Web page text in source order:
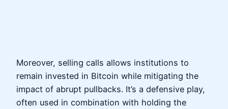
Moreover, selling calls allows institutions to
remain invested in Bitcoin while mitigating the
impact of abrupt pullbacks. It’s a defensive play,
often used in combination with holding the